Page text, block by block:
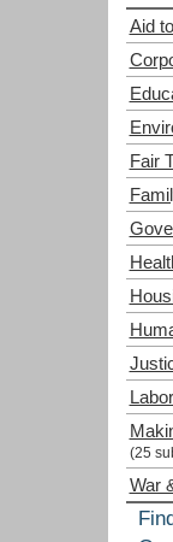
Aid
Fair
(25
War